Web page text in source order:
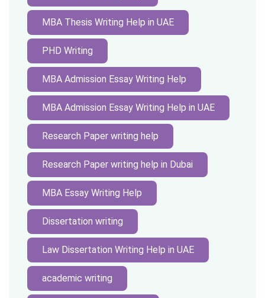
MBA Thesis Writing Help in UAE
PHD Writing
MBA Admission Essay Writing Help
MBA Admission Essay Writing Help in UAE
Research Paper writing help
Research Paper writing help in Dubai
MBA Essay Writing Help
Dissertation writing
Law Dissertation Writing Help in UAE
academic writing